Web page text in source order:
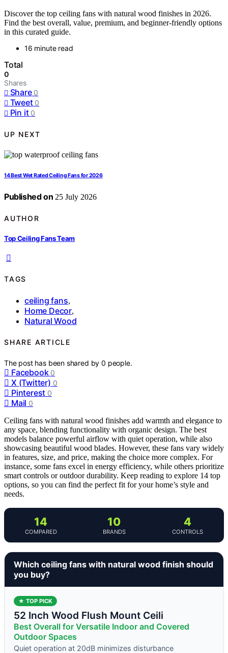
Discover the top ceiling fans with natural wood finishes in 2026.
Find the best overall, value, premium, and beginner-friendly options
in this curated guide.
16 minute read
Total
0
Shares
Share 0
Tweet 0
Pin it 0
UP NEXT
14 Best Wet Rated Ceiling Fans for 2026
Published on 25 July 2026
AUTHOR
Top Ceiling Fans Team
TAGS
ceiling fans,
Home Decor,
Natural Wood
SHARE ARTICLE
The post has been shared by0 people.
Facebook 0
X (Twitter) 0
Pinterest 0
Mail 0
Ceiling fans with natural wood finishes add warmth and elegance to
any space, blending functionality with organic design. The best
models balance powerful airflow with quiet operation, while also
showcasing beautiful wood blades. However, these fans vary widely
in features, size, and price, making the choice more complex. For
instance, some fans excel in energy efficiency, while others prioritize
smart controls or outdoor durability. Keep reading to explore 14 top
options, so you can find the perfect fit for your home’s style and
needs.
14
COMPARED
10
BRANDS
4
CONTROLS
Which ceiling fans with natural wood finish should
you buy?
★ TOP PICK
52 Inch Wood Flush Mount Ceili
Best Overall for Versatile Indoor and Covered
Outdoor Spaces
Quiet operation at 20dB minimizes disturbance